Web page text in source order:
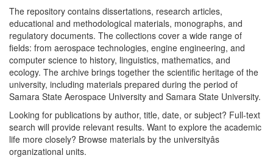
The repository contains dissertations, research articles,
educational and methodological materials, monographs, and
regulatory documents. The collections cover a wide range of
fields: from aerospace technologies, engine engineering, and
computer science to history, linguistics, mathematics, and
ecology. The archive brings together the scientific heritage of the
university, including materials prepared during the period of
Samara State Aerospace University and Samara State University.
Looking for publications by author, title, date, or subject? Full-text
search will provide relevant results. Want to explore the academic
life more closely? Browse materials by the universityâs
organizational units.